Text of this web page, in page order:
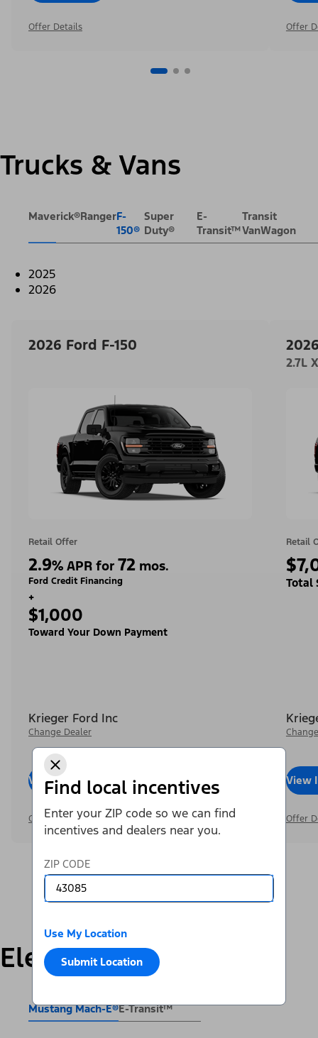
Find local incentives
Enter your ZIP code so we can find
incentives and dealers near you.
ZIP CODE
Use My Location
Submit Location
Offer Details Offer
Trucks & Vans
Maverick®RangerF-
150®
Super
Duty®
E-
Transit™
Transit
VanWagon
2025
2026
2026 Ford F-150
Retail Offer
2.9% APR for 72 mos.
Ford Credit Financing
+
$1,000
Toward Your Down Payment
Krieger Ford Inc
Change Dealer
View Inventory Call Dealer
Offer Details
2.7L
Retail
Total
View
Offer
Electric
Mustang Mach-E®E-Transit™